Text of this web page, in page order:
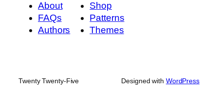
About
FAQs
Authors
Shop
Patterns
Themes
Twenty Twenty-Five Designed with WordPress